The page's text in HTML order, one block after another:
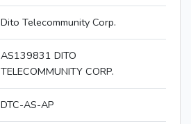
Dito Telecommunity Corp.
AS139831 DITO
TELECOMMUNITY CORP.
DTC-AS-AP